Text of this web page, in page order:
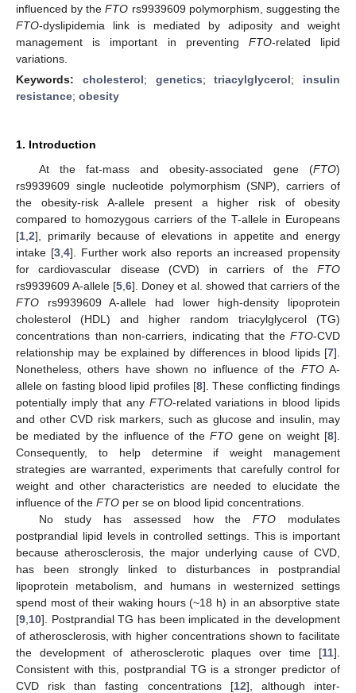
influenced by theFTO rs9939609 polymorphism, suggesting the
FTO-dyslipidemia link is mediated by adiposity and weight
management is important in preventing FTO-related lipid
variations.
Keywords: cholesterol; genetics;triacylglycerol; insulin
resistance; obesity
1. Introduction
At the fat-mass and obesity-associated gene (FTO)
rs9939609 single nucleotide polymorphism (SNP), carriers of
the obesity-risk A-allele present a higher risk of obesity
compared to homozygous carriers of the T-allele in Europeans
[1 2], primarily because of elevations in appetite and energy
intake [3, 4]. Further work also reports an increased propensity
for cardiovascular disease (CVD) in carriers of the FTO
rs9939609 A-allele [5 ,6]. Doney et al. showed that carriers of the
FTO rs9939609 A-allele had lower high-density lipoprotein
cholesterol (HDL) and higher random triacylglycerol (TG)
concentrations than non-carriers, indicating that the FTO-CVD
relationship may be explained by differences in blood lipids [7].
Nonetheless, others have shown no influence of the FTOA-
allele on fasting blood lipid profiles [8]. These conflicting findings
potentially imply that any FTO-related variations in blood lipids
and other CVD risk markers, such as glucose and insulin, may
be mediated by the influence of theFTO gene on weight [8].
Consequently, to help determine if weight management
strategies are warranted, experiments that carefully control for
weight and other characteristics are needed to elucidate the
influence of the FTO per se on blood lipid concentrations.
No study has assessed how theFTO modulates
postprandial lipid levels in controlled settings. This is important
because atherosclerosis, the major underlying cause of CVD,
has been strongly linked to disturbances in postprandial
lipoprotein metabolism, and humans in westernized settings
spend most of their waking hours (~18 h) in an absorptive state
[9 10]. Postprandial TG has been implicated in the development
of atherosclerosis, with higher concentrations shown to facilitate
the development of atherosclerotic plaques over time [11].
Consistent with this, postprandial TG is a stronger predictor of
CVD risk than fasting concentrations [12], although inter-